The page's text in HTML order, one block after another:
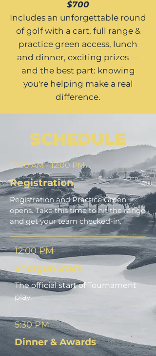
$700
Includes an unforgettable round
of golf with a cart, full range &
practice green access, lunch
and dinner, exciting prizes —
and the best part: knowing
you're helping make a real
difference.
SCHEDULE
10:30 AM - 12:00 PM
Registration
Registration and Practice Green
opens. Take this time to hit the range
and get your team checked-in.
12:00 PM
Shotgun Start
The official start of Tournament
play.
5:30 PM
Dinner & Awards